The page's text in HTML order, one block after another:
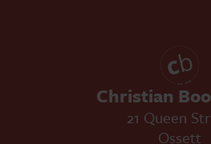
Christian
21 Queen
Ossett